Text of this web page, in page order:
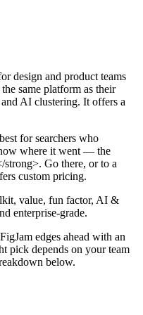
design and product teams
same platform as their
AI clustering. It offers a
for searchers who
where it went — the
Go there, or to a
custom pricing.
value, fun factor, AI &
enterprise-grade.
edges ahead with an
pick depends on your team
below.